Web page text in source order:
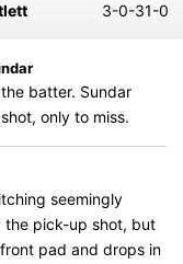
3-0-31-0
batter. Sundar
only to miss.
seemingly
the pick-up shot, but
pad and drops in